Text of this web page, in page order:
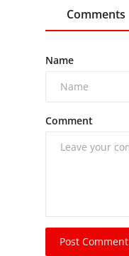
Comments
Name
Comment
Post Comment